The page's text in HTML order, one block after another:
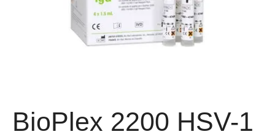
BioPlex 2200 HSV-1